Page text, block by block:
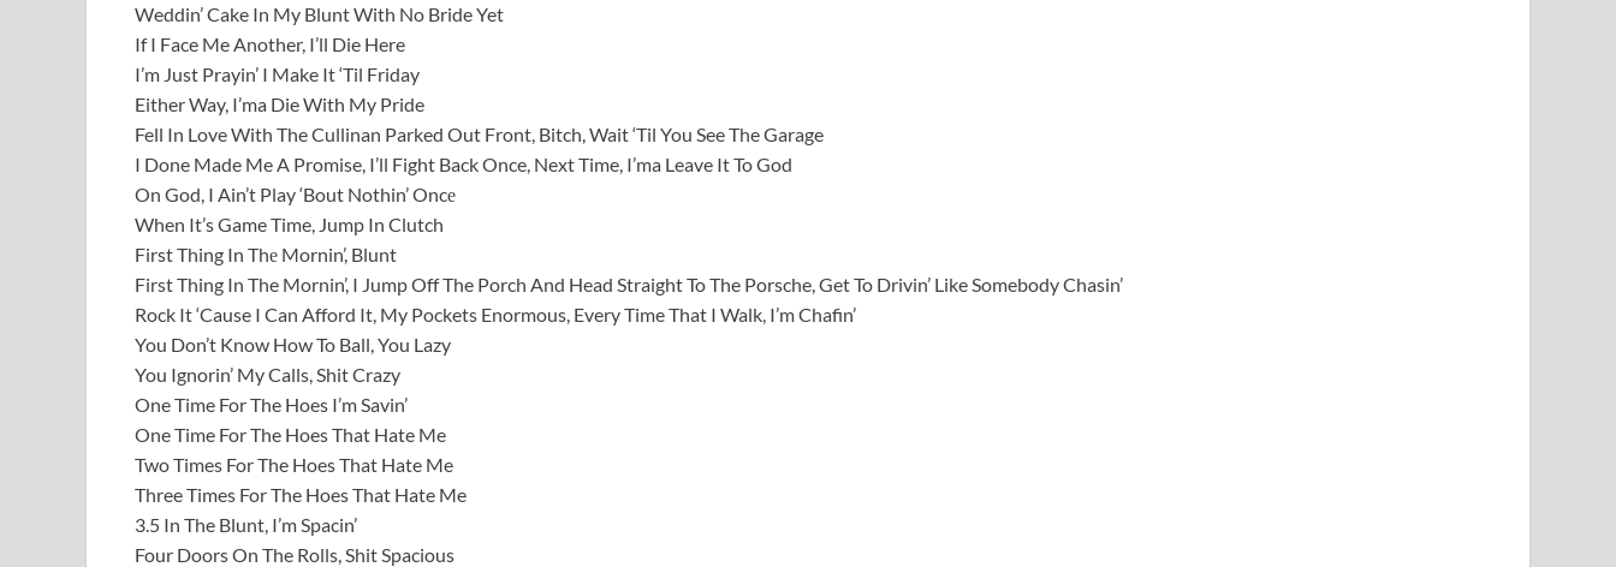
Weddin’ Cake In My Blunt With No Bride Yet
If I Face Me Another, I’ll Die Here
I’m Just Prayin’ I Make It ‘Til Friday
Either Way, I’ma Die With My Pride
Fell In Love With The Cullinan Parked Out Front, Bitch, Wait ‘Til You See The Garage
I Done Made Me A Promise, I’ll Fight Back Once, Next Time, I’ma Leave It To God
On God, I Ain’t Play ‘Bout Nothin’ Oncе
When It’s Game Time, Jump In Clutch
First Thing In Thе Mornin’, Blunt
First Thing In The Mornin’, I Jump Off The Porch And Head Straight To The Porsche, Get To Drivin’ Like Somebody Chasin’
Rock It ‘Cause I Can Afford It, My Pockets Enormous, Every Time That I Walk, I’m Chafin’
You Don’t Know How To Ball, You Lazy
You Ignorin’ My Calls, Shit Crazy
One Time For The Hoes I’m Savin’
One Time For The Hoes That Hate Me
Two Times For The Hoes That Hate Me
Three Times For The Hoes That Hate Me
3.5 In The Blunt, I’m Spacin’
Four Doors On The Rolls, Shit Spacious